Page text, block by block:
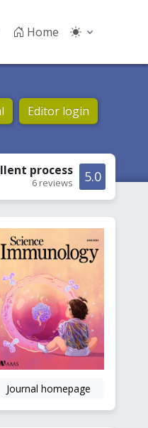
Home
Editor login
5.0
process
6 reviews
Journal homepage